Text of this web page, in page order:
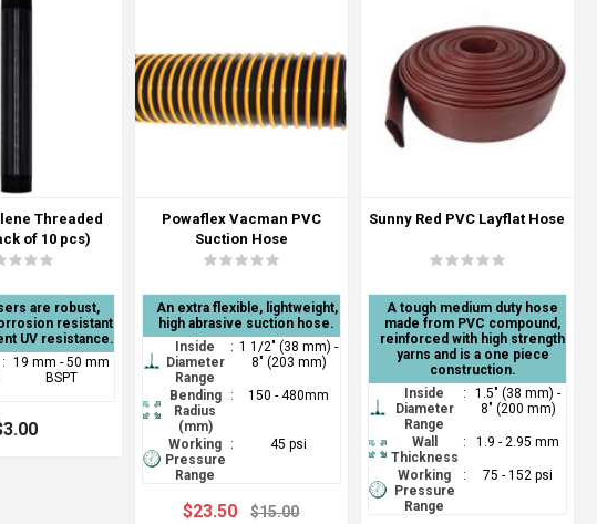
Threaded
of 10 pcs)
are robust,
resistant
UV resistance.
:
19 mm - 50 mm
BSPT
Powaflex Vacman PVC
Suction Hose
An extra flexible, lightweight,
high abrasive suction hose.
Inside
Diameter
Range
: 1 1/2" (38 mm) -
8" (203 mm)
Bending
Radius
(mm)
: 150 - 480mm
Working
Pressure
Range
: 45 psi
$23.50 $15.00
Sunny Red PVC Layflat Hose
A tough medium duty hose
made from PVC compound,
reinforced with high strength
yarns and is a one piece
construction.
Inside
Diameter
Range
:
1.5" (38 mm) -
8" (200 mm)
Wall
Thickness
: 1.9 - 2.95 mm
Working
Pressure
Range
: 75 - 152 psi